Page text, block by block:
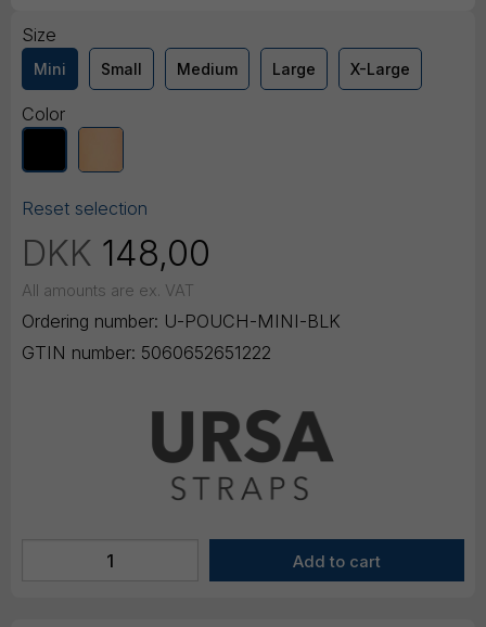
Size
Mini Small Medium Large X-Large
Color
Reset selection
DKK 148,00
All amounts are ex. VAT
Ordering number: U-POUCH-MINI-BLK
GTIN number: 5060652651222